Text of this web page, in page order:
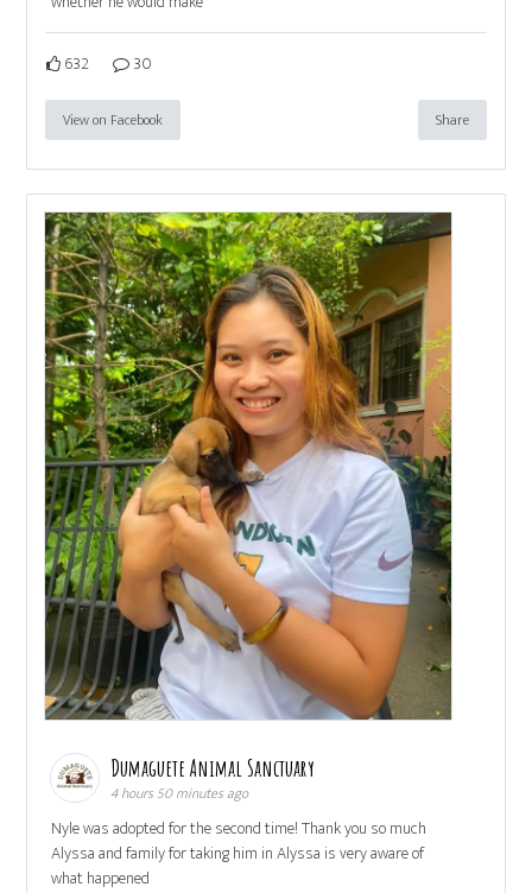
632 30
View on Facebook Share
Dumaguete Animal Sanctuary
4 hours 50 minutes ago
Nyle was adopted for the second time! Thank you so much
Alyssa and family for taking him in Alyssa is very aware of
what happened